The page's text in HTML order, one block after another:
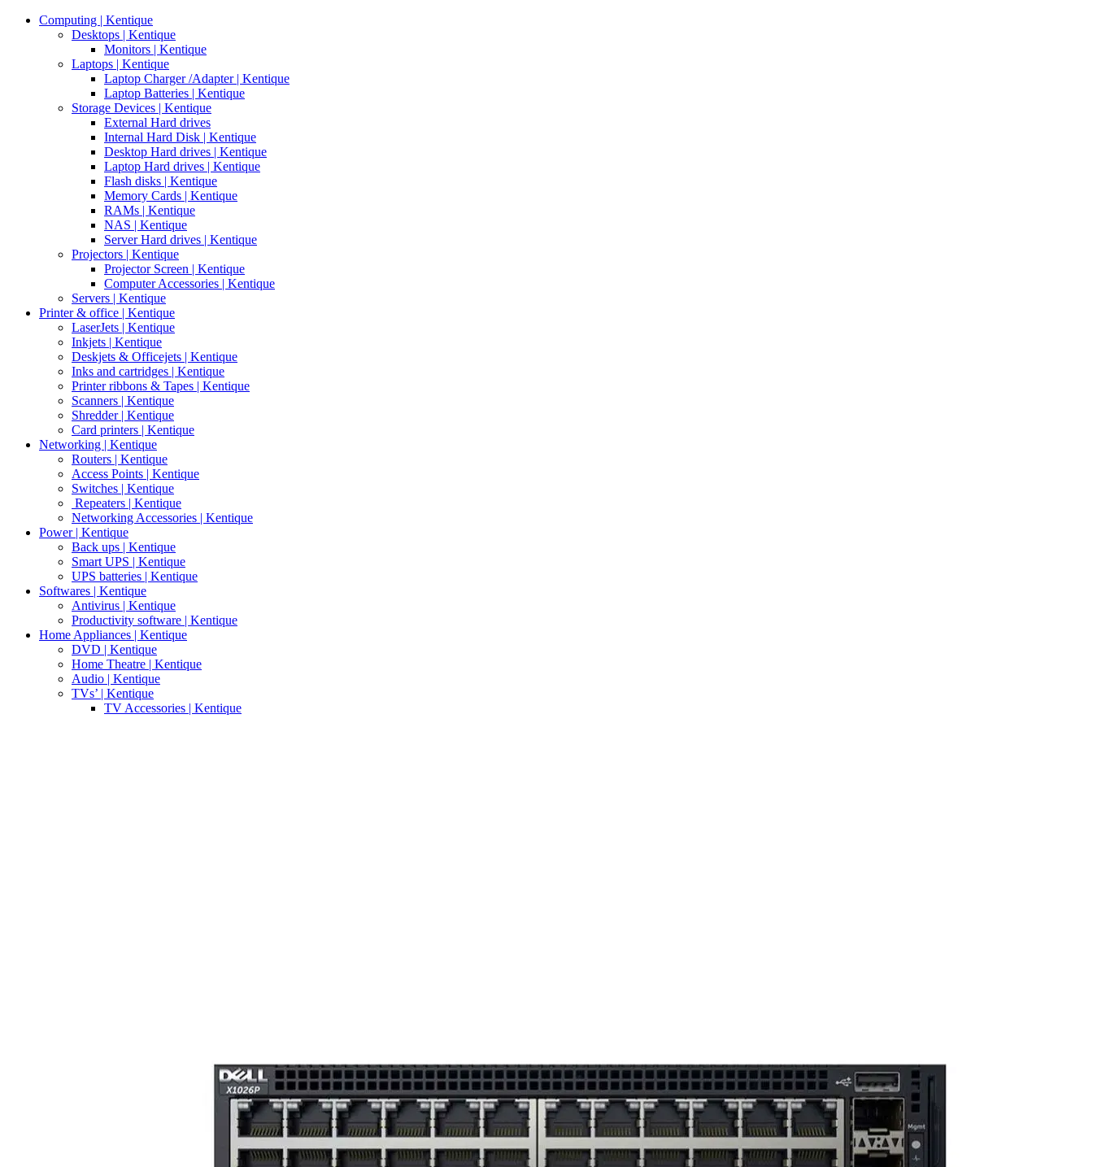
Computing | Kentique
Desktops | Kentique
Monitors | Kentique
Laptops | Kentique
Laptop Charger /Adapter | Kentique
Laptop Batteries | Kentique
Storage Devices | Kentique
External Hard drives
Internal Hard Disk | Kentique
Desktop Hard drives | Kentique
Laptop Hard drives | Kentique
Flash disks | Kentique
Memory Cards | Kentique
RAMs | Kentique
NAS | Kentique
Server Hard drives | Kentique
Projectors | Kentique
Projector Screen | Kentique
Computer Accessories | Kentique
Servers | Kentique
Printer & office | Kentique
LaserJets | Kentique
Inkjets | Kentique
Deskjets & Officejets | Kentique
Inks and cartridges | Kentique
Printer ribbons & Tapes | Kentique
Scanners | Kentique
Shredder | Kentique
Card printers | Kentique
Networking | Kentique
Routers | Kentique
Access Points | Kentique
Switches | Kentique
Repeaters | Kentique
Networking Accessories | Kentique
Power | Kentique
Back ups | Kentique
Smart UPS | Kentique
UPS batteries | Kentique
Softwares | Kentique
Antivirus | Kentique
Productivity software | Kentique
Home Appliances | Kentique
DVD | Kentique
Home Theatre | Kentique
Audio | Kentique
TVs’ | Kentique
TV Accessories | Kentique